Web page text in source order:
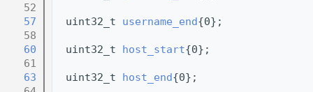
   52
   57
  uint32_t
username_end{0};
   58
   60
  uint32_t
host_start{0};
   61
   63
  uint32_t
host_end{0};